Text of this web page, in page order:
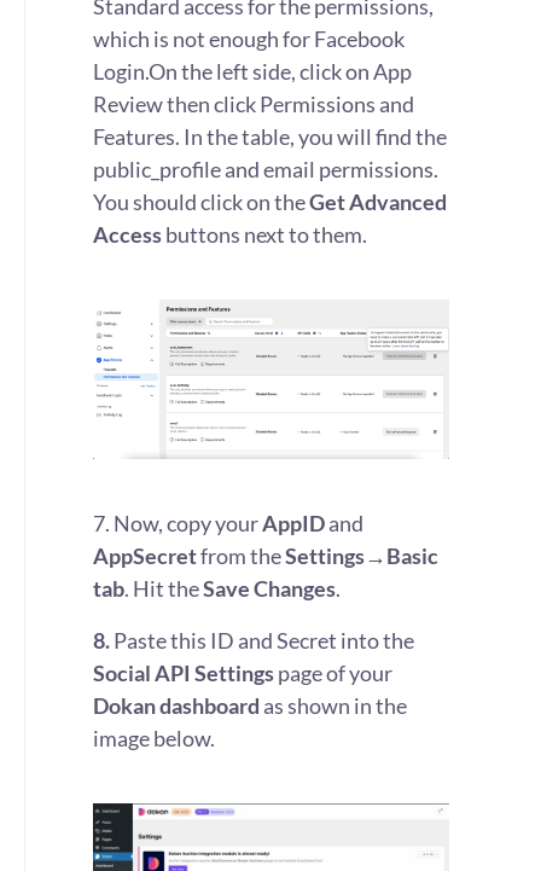
Standard access for the permissions,
which is not enough for Facebook
Login.On the left side, click on App
Review then click Permissions and
Features. In the table, you will find the
public_profile and email permissions.
You should click on theGet Advanced
Accessbuttons next to them.
7. Now, copy yourAppIDand
AppSecretfrom theSettings→Basic
tab. Hit theSave Changes.
8.Paste this ID and Secret into the
Social API Settingspage of your
Dokan dashboard as shown in the
image below.